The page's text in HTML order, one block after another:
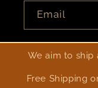
Email
We aim to ship
Free Shipping